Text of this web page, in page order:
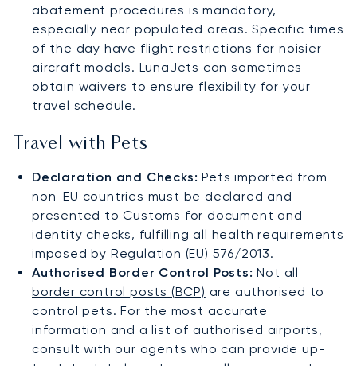
abatement procedures is mandatory,
especially near populated areas. Specific times
of the day have flight restrictions for noisier
aircraft models. LunaJets can sometimes
obtain waivers to ensure flexibility for your
travel schedule.
Travel with Pets
Declaration and Checks: Pets imported from
non-EU countries must be declared and
presented to Customs for document and
identity checks, fulfilling all health requirements
imposed by Regulation (EU) 576/2013.
Authorised Border Control Posts: Not all
border control posts (BCP) are authorised to
control pets. For the most accurate
information and a list of authorised airports,
consult with our agents who can provide up-